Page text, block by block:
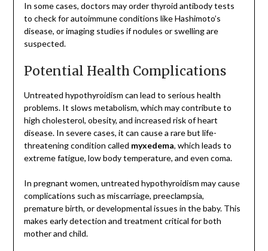
In some cases, doctors may order thyroid antibody tests
to check for autoimmune conditions like Hashimoto’s
disease, or imaging studies if nodules or swelling are
suspected.
Potential Health Complications
Untreated hypothyroidism can lead to serious health
problems. It slows metabolism, which may contribute to
high cholesterol, obesity, and increased risk of heart
disease. In severe cases, it can cause a rare but life-
threatening condition called myxedema, which leads to
extreme fatigue, low body temperature, and even coma.
In pregnant women, untreated hypothyroidism may cause
complications such as miscarriage, preeclampsia,
premature birth, or developmental issues in the baby. This
makes early detection and treatment critical for both
mother and child.